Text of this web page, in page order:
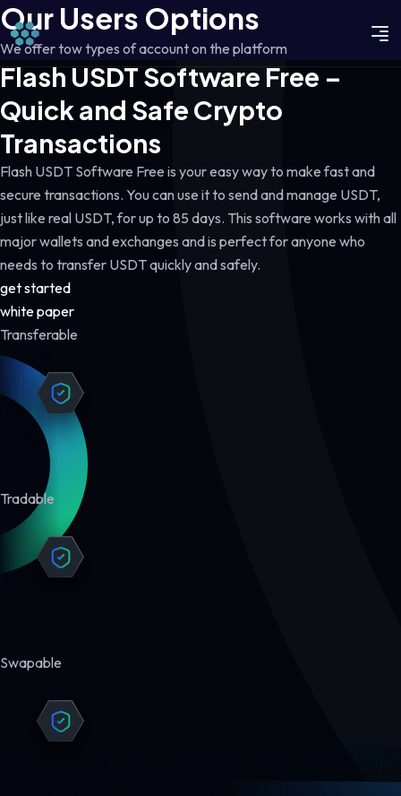
Our Users Options
We offer tow types of account on the platform
Flash USDT Software Free –
Quick and Safe Crypto
Transactions
Flash USDT Software Free is your easy way to make fast and
secure transactions. You can use it to send and manage USDT,
just like real USDT, for up to 85 days. This software works with all
major wallets and exchanges and is perfect for anyone who
needs to transfer USDT quickly and safely.
get started
white paper
Transferable
Tradable
Swapable